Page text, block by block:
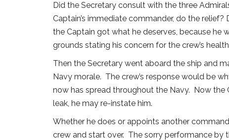
Did the Secretary consult with the three
Captain’s immediate commander, do the
the Captain got what he deserves, because he
grounds stating his concern for the crew’s
Then the Secretary went aboard the ship and
Navy morale. The crew’s response would be
now has spread throughout the Navy. Now the
leak, he may re-instate him.
Whether he does or appoints another
crew and start over. The sorry performance by